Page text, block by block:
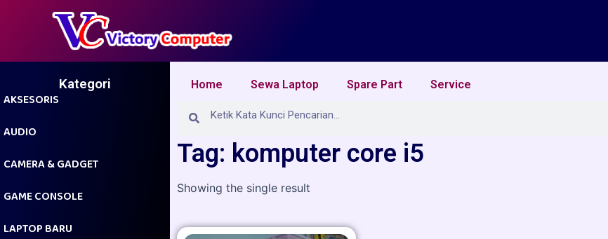
Kategori
AKSESORIS
AUDIO
CAMERA & GADGET
GAME CONSOLE
LAPTOP BARU
Home Sewa Laptop Spare Part Service
Search
Tag: komputer core i5
Showing the single result